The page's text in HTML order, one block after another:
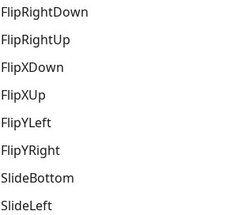
FlipRightDown
FlipRightUp
FlipXDown
FlipXUp
FlipYLeft
FlipYRight
SlideBottom
SlideLeft